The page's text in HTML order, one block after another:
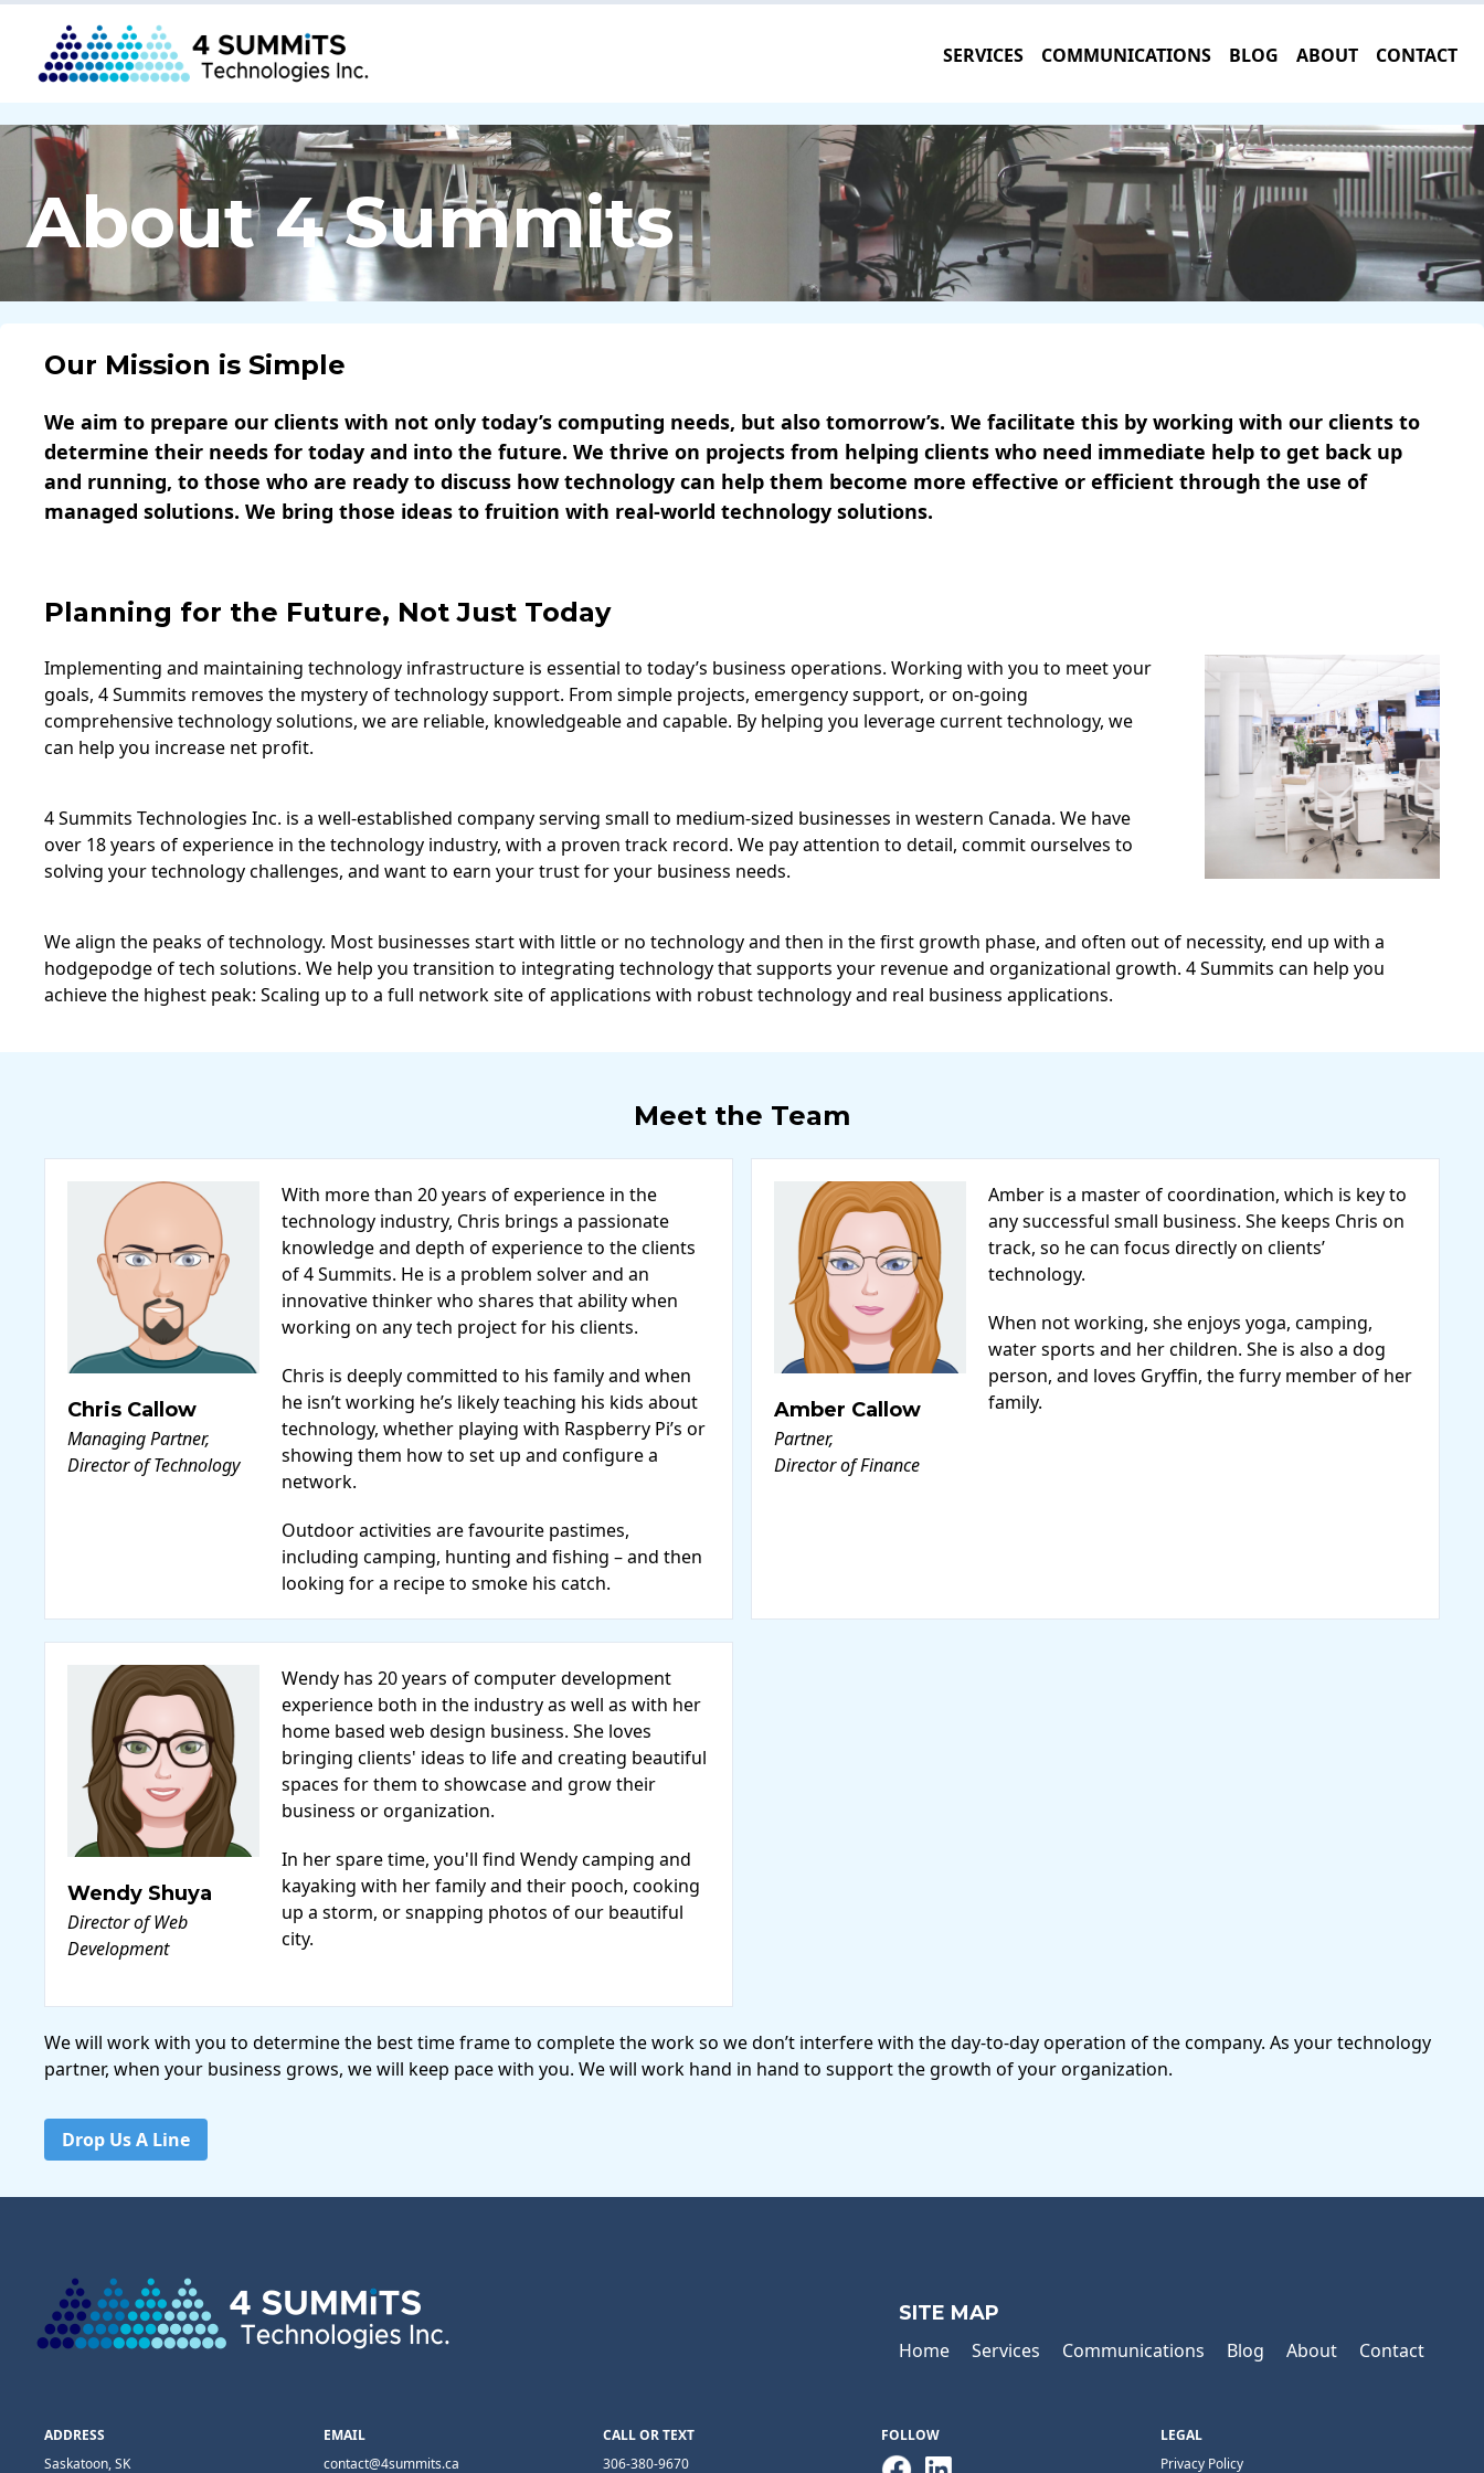
SERVICES COMMUNICATIONS BLOG ABOUT CONTACT
About 4 Summits
Our Mission is Simple
We aim to prepare our clients with not only today’s computing needs, but also tomorrow’s. We facilitate this by working with our clients to
determine their needs for today and into the future. We thrive on projects from helping clients who need immediate help to get back up
and running, to those who are ready to discuss how technology can help them become more effective or efficient through the use of
managed solutions. We bring those ideas to fruition with real-world technology solutions.
Planning for the Future, Not Just Today
Implementing and maintaining technology infrastructure is essential to today’s business operations. Working with you to meet your
goals, 4 Summits removes the mystery of technology support. From simple projects, emergency support, or on-going
comprehensive technology solutions, we are reliable, knowledgeable and capable. By helping you leverage current technology, we
can help you increase net profit.
4 Summits Technologies Inc. is a well-established company serving small to medium-sized businesses in western Canada. We have
over 18 years of experience in the technology industry, with a proven track record. We pay attention to detail, commit ourselves to
solving your technology challenges, and want to earn your trust for your business needs.
We align the peaks of technology. Most businesses start with little or no technology and then in the first growth phase, and often out of necessity, end up with a
hodgepodge of tech solutions. We help you transition to integrating technology that supports your revenue and organizational growth. 4 Summits can help you
achieve the highest peak: Scaling up to a full network site of applications with robust technology and real business applications.
Meet the Team
Chris Callow
Managing Partner,
Director of Technology
With more than 20 years of experience in the
technology industry, Chris brings a passionate
knowledge and depth of experience to the clients
of 4 Summits. He is a problem solver and an
innovative thinker who shares that ability when
working on any tech project for his clients.
Chris is deeply committed to his family and when
he isn’t working he’s likely teaching his kids about
technology, whether playing with Raspberry Pi’s or
showing them how to set up and configure a
network.
Outdoor activities are favourite pastimes,
including camping, hunting and fishing – and then
looking for a recipe to smoke his catch.
Amber Callow
Partner,
Director of Finance
Amber is a master of coordination, which is key to
any successful small business. She keeps Chris on
track, so he can focus directly on clients’
technology.
When not working, she enjoys yoga, camping,
water sports and her children. She is also a dog
person, and loves Gryffin, the furry member of her
family.
Wendy Shuya
Director of Web
Development
Wendy has 20 years of computer development
experience both in the industry as well as with her
home based web design business. She loves
bringing clients' ideas to life and creating beautiful
spaces for them to showcase and grow their
business or organization.
In her spare time, you'll find Wendy camping and
kayaking with her family and their pooch, cooking
up a storm, or snapping photos of our beautiful
city.
We will work with you to determine the best time frame to complete the work so we don’t interfere with the day-to-day operation of the company. As your technology
partner, when your business grows, we will keep pace with you. We will work hand in hand to support the growth of your organization.
Drop Us A Line
SITE MAP
Home
Services Communications Blog About Contact
ADDRESS
Saskatoon, SK
EMAIL
contact@4summits.ca
CALL OR TEXT
306-380-9670
FOLLOW
LEGAL
Privacy Policy